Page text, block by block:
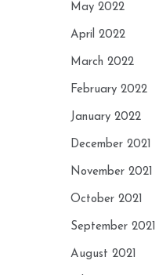
May 2022
April 2022
March 2022
February 2022
January 2022
December 2021
November 2021
October 2021
September 2021
August 2021